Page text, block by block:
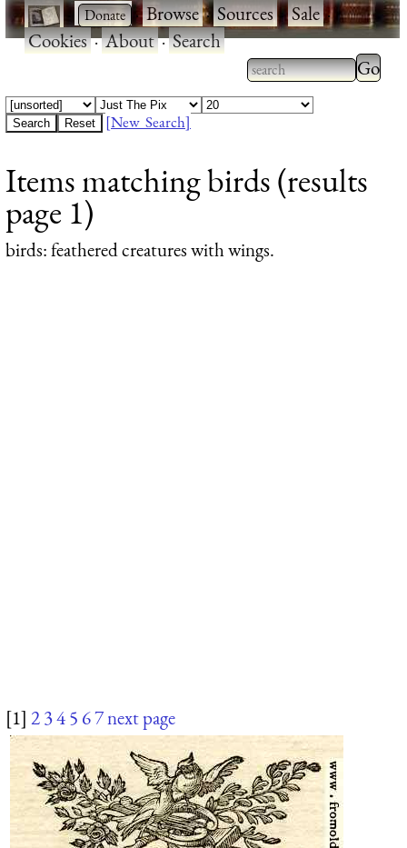
· ·Browse·Sources·Sale·
Cookies·About·Search
Type 2 or more
characters for
Type
results.
[New Search]
Items matching birds (results
page 1)
birds: feathered creatures with wings.
[1] 2345 67next page